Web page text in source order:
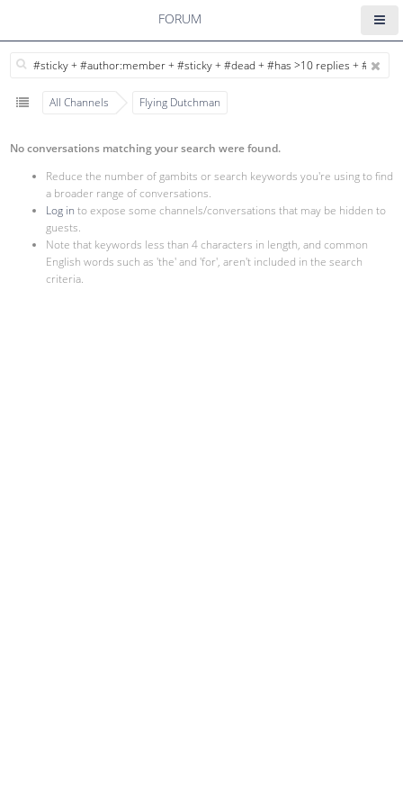
FORUM
All Channels Flying Dutchman
No conversations matching your search were found.
Reduce the number of gambits or search keywords you're using to find
a broader range of conversations.
Log in to expose some channels/conversations that may be hidden to
guests.
Note that keywords less than 4 characters in length, and common
English words such as 'the' and 'for', aren't included in the search
criteria.